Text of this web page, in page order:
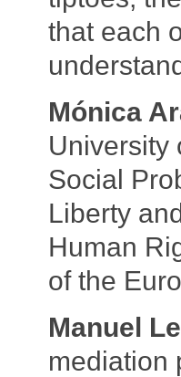
that each
Mónica
University
Social
Liberty
Human
of the
Manuel
mediation